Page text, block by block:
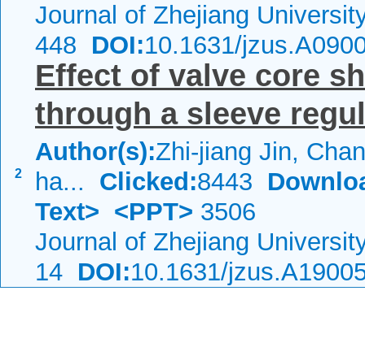
Journal of Zhejiang
448 DOI:10.1631/
2
Effect of valve core
through a sleeve
Author(s):Zhi-jiang Jin,
ha... Clicked:8443
Text> <PPT> 3506
Journal of Zhejiang
14 DOI:10.1631/